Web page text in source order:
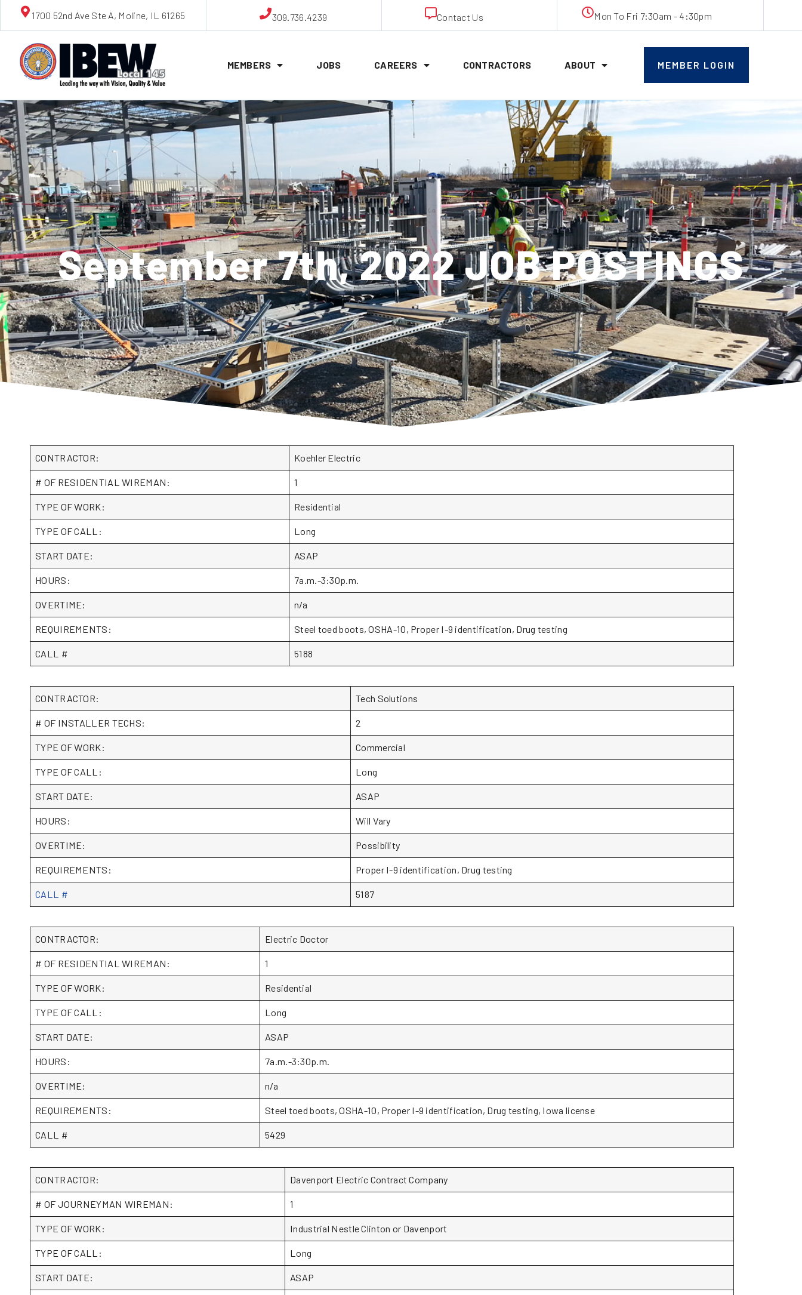
1700 52nd Ave Ste A, Moline, IL 61265 309.736.4239 Contact Us Mon To Fri 7:30am - 4:30pm
MEMBERS JOBS CAREERS CONTRACTORS ABOUT MEMBER LOGIN
September 7th, 2022 JOB POSTINGS
CONTRACTOR: Koehler Electric
# OF RESIDENTIAL WIREMAN: 1
TYPE OF WORK: Residential
TYPE OF CALL: Long
START DATE: ASAP
HOURS: 7a.m.-3:30p.m.
OVERTIME: n/a
REQUIREMENTS: Steel toed boots, OSHA-10, Proper I-9 identification, Drug testing
CALL # 5188
CONTRACTOR: Tech Solutions
# OF INSTALLER TECHS: 2
TYPE OF WORK: Commercial
TYPE OF CALL: Long
START DATE: ASAP
HOURS: Will Vary
OVERTIME: Possibility
REQUIREMENTS: Proper I-9 identification, Drug testing
CALL # 5187
CONTRACTOR: Electric Doctor
# OF RESIDENTIAL WIREMAN: 1
TYPE OF WORK: Residential
TYPE OF CALL: Long
START DATE: ASAP
HOURS: 7a.m.-3:30p.m.
OVERTIME: n/a
REQUIREMENTS: Steel toed boots, OSHA-10, Proper I-9 identification, Drug testing, Iowa license
CALL # 5429
CONTRACTOR: Davenport Electric Contract Company
# OF JOURNEYMAN WIREMAN: 1
TYPE OF WORK: Industrial Nestle Clinton or Davenport
TYPE OF CALL: Long
START DATE: ASAP